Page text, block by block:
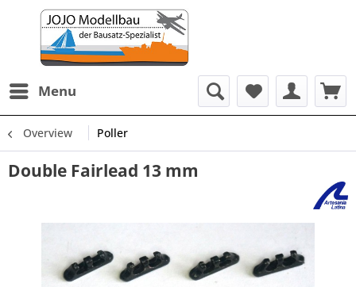
Menu
Overview Poller
Double Fairlead 13 mm